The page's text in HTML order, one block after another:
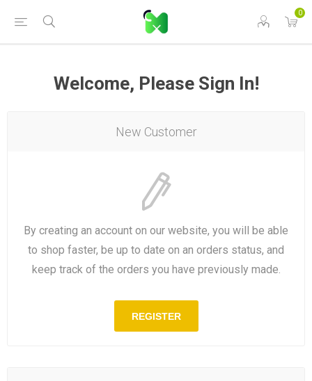
0
Welcome, Please Sign In!
New Customer
By creating an account on our website, you will be able
to shop faster, be up to date on an orders status, and
keep track of the orders you have previously made.
REGISTER